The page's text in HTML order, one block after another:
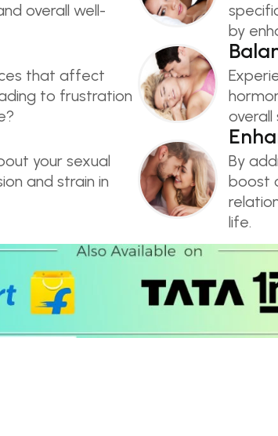
overall well-
that affect
to frustration
your sexual
and strain in
by
By
boost
life.